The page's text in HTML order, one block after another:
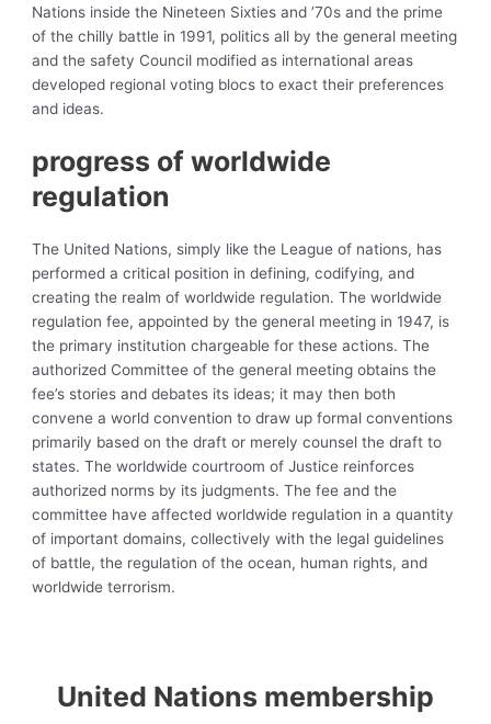
Nations inside the Nineteen Sixties and ’70s and the prime
of the chilly battle in 1991, politics all by the general meeting
and the safety Council modified as international areas
developed regional voting blocs to exact their preferences
and ideas.
progress ofworldwide
regulation
The United Nations, simply like the League of nations, has
performed a critical position in defining, codifying, and
creating the realm of worldwide regulation. Theworldwide
regulation fee, appointed by the general meeting in 1947, is
the primary institution chargeable for these actions. The
authorized Committee of the general meeting obtains the
fee’s stories and debates its ideas; it may then both
convene a world convention to draw up formal conventions
primarily based on the draft or merely counsel the draft to
states. The worldwide courtroom of Justice reinforces
authorized norms by its judgments. The fee and the
committee have affected worldwide regulation in a quantity
of important domains, collectively with the legal guidelines
of battle, the regulation of the ocean, human rights, and
worldwide terrorism.
United Nations membership